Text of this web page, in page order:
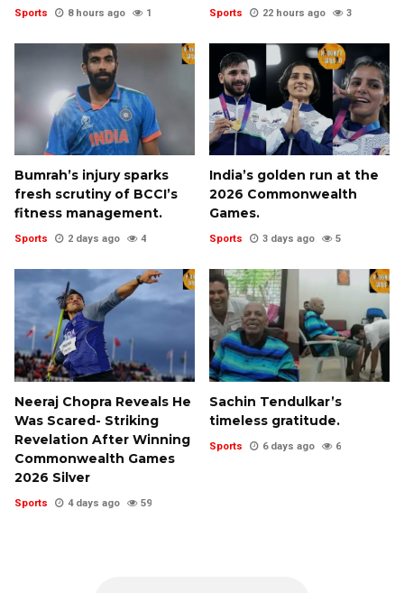
Sports 8 hours ago 1 Sports 22 hours ago 3
Bumrah’s injury sparks
fresh scrutiny of BCCI’s
fitness management.
Sports 2 days ago 4
India’s golden run at the
2026 Commonwealth
Games.
Sports 3 days ago 5
Neeraj Chopra Reveals He
Was Scared- Striking
Revelation After Winning
Commonwealth Games
2026 Silver
Sports 4 days ago 59
Sachin Tendulkar’s
timeless gratitude.
Sports 6 days ago 6